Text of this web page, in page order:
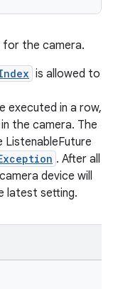
for the camera.
is allowed to
executed in a row,
the camera. The
ListenableFuture
. After all
device will
latest setting.